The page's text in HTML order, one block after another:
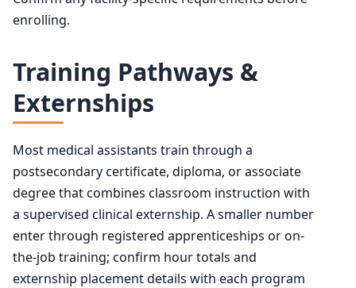
enrolling.
Training Pathways &
Externships
Most medical assistants train through a
postsecondary certificate, diploma, or associate
degree that combines classroom instruction with
a supervised clinical externship. A smaller number
enter through registered apprenticeships or on-
the-job training; confirm hour totals and
externship placement details with each program